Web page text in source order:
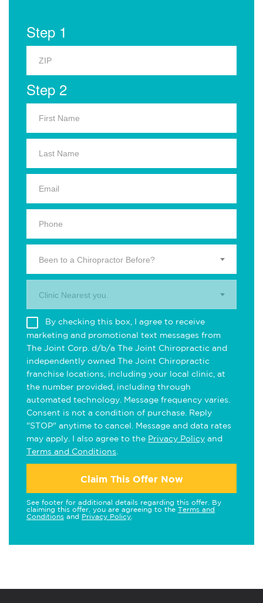
Step 1
Step 2
Been to a Chiropractor Before?
Clinic Nearest you.
By checking this box, I agree to receive
marketing and promotional text messages from
The Joint Corp. d/b/a The Joint Chiropractic and
independently owned The Joint Chiropractic
franchise locations, including your local clinic, at
the number provided, including through
automated technology. Message frequency varies.
Consent is not a condition of purchase. Reply
"STOP" anytime to cancel. Message and data rates
may apply. I also agree to the Privacy Policy and
Terms and Conditions
Claim This Offer Now
See footer for additional details regarding this offer. By
claiming this offer, you are agreeing to the Terms and
Conditions and Privacy Policy